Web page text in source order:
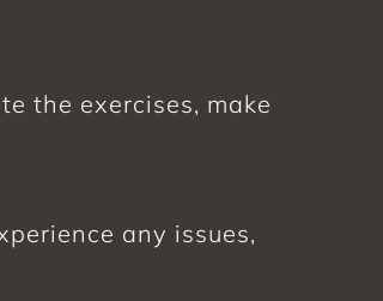
the exercises, make
any issues,